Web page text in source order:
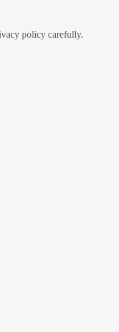
policy carefully.